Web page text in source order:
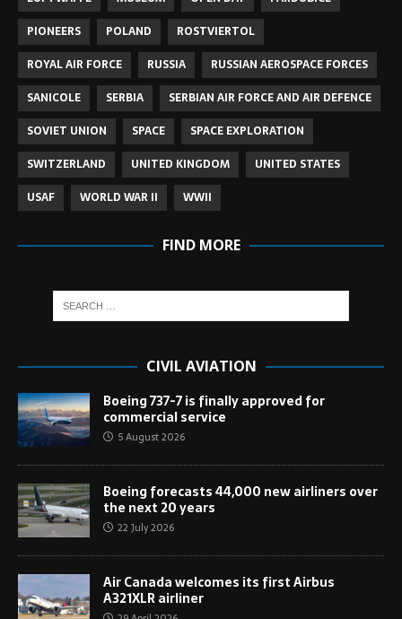
PIONEERS
POLAND
ROSTVIERTOL
ROYAL AIR FORCE
RUSSIA
RUSSIAN AEROSPACE FORCES
SANICOLE
SERBIA
SERBIAN AIR FORCE AND AIR DEFENCE
SOVIET UNION
SPACE
SPACE EXPLORATION
SWITZERLAND
UNITED KINGDOM
UNITED STATES
USAF
WORLD WAR II WWII
FIND MORE
CIVIL AVIATION
Boeing 737-7 is finally approved for
commercial service
5 August 2026
Boeing forecasts 44,000 new airliners over
the next 20 years
22 July 2026
Air Canada welcomes its first Airbus
A321XLR airliner